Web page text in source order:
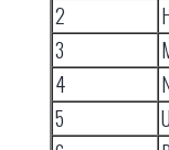
2
3
4
5